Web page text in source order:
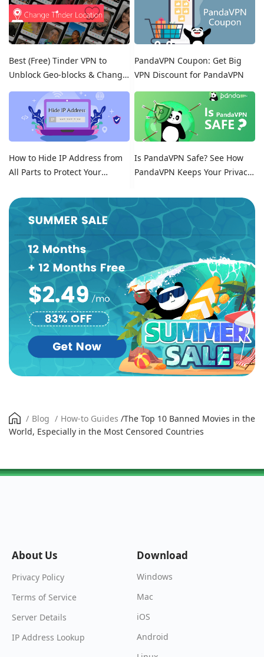
Best (Free) Tinder VPN to
Unblock Geo-blocks & Change
Location on Tinder
PandaVPN Coupon: Get Big
VPN Discount for PandaVPN
How to Hide IP Address from
All Parts to Protect Your
Is PandaVPN Safe? See How
PandaVPN Keeps Your Privacy
/ Blog / How-to Guides /The Top 10 Banned Movies in the
World, Especially in the Most Censored Countries
About Us
Privacy Policy
Terms of Service
Server Details
IP Address Lookup
Download
Windows
Mac
iOS
Android